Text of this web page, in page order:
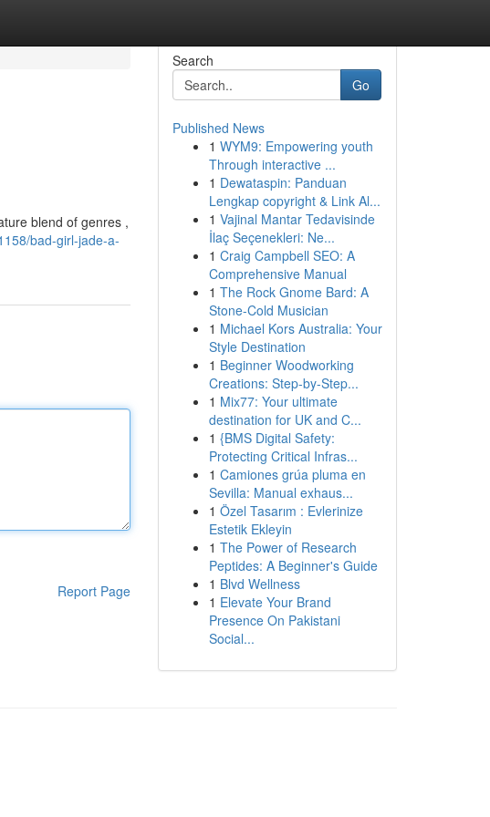
blend of genres ,
bad-girl-jade-a-
Report Page
Search
Go
Published News
1 WYM9: Empowering youth
Through interactive ...
1 Dewataspin: Panduan
Lengkap copyright & Link Al...
1 Vajinal Mantar Tedavisinde
İlaç Seçenekleri: Ne...
1 Craig Campbell SEO: A
Comprehensive Manual
1 The Rock Gnome Bard: A
Stone-Cold Musician
1 Michael Kors Australia: Your
Style Destination
1 Beginner Woodworking
Creations: Step-by-Step...
1 Mix77: Your ultimate
destination for UK and C...
1 {BMS Digital Safety:
Protecting Critical Infras...
1 Camiones grúa pluma en
Sevilla: Manual exhaus...
1 Özel Tasarım : Evlerinize
Estetik Ekleyin
1 The Power of Research
Peptides: A Beginner's Guide
1 Blvd Wellness
1 Elevate Your Brand
Presence On Pakistani
Social...